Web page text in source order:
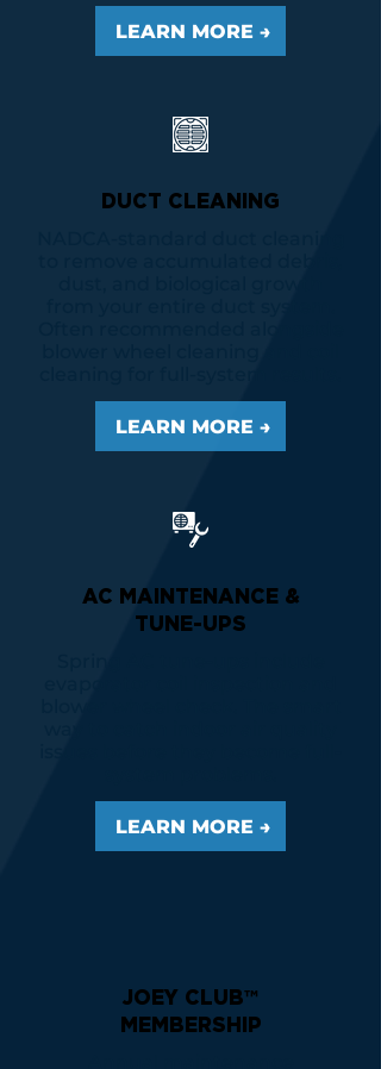
LEARN MORE →
DUCT CLEANING
LEARN MORE →
AC MAINTENANCE &
TUNE-UPS
LEARN MORE →
JOEY CLUB™
MEMBERSHIP